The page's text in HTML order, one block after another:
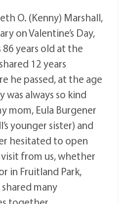
O. (Kenny) Marshall,
on Valentine’s Day,
86 years old at the
12 years
he passed, at the age
was always so kind
mom, Eula Burgener
younger sister) and
hesitated to open
from us, whether
in Fruitland Park,
many